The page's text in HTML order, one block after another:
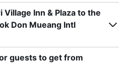
Inn & Plaza to the
Don Mueang Intl
guests to get from